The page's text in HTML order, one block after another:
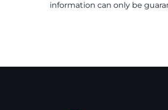
information can only be